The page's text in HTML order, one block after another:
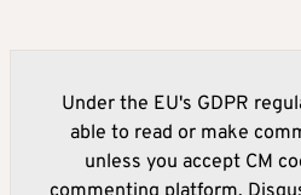
Under the EU's GDPR
able to read or make
unless you accept CM